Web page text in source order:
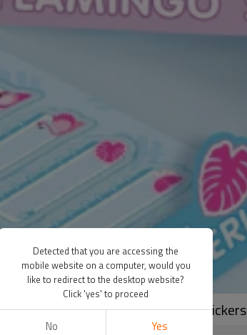
stickers, hand account material stickers
Detected that you are accessing the
mobile website on a computer, would you
like to redirect to the desktop website?
Click 'yes' to proceed
No Yes